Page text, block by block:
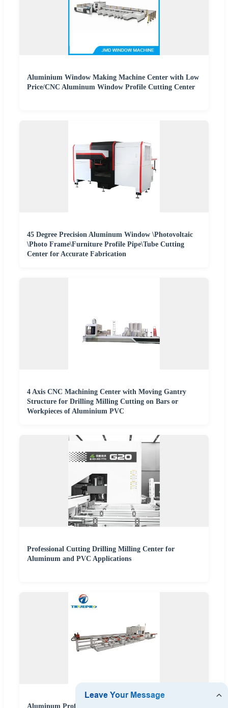
Aluminium Window Making Machine Center with Low
Price/CNC Aluminum Window Profile Cutting Center
45 Degree Precision Aluminum Window \Photovoltaic
\Photo Frame\Furniture Profile Pipe\Tube Cutting
Center for Accurate Fabrication
4 Axis CNC Machining Center with Moving Gantry
Structure for Drilling Milling Cutting on Bars or
Workpieces of Aluminium PVC
Professional Cutting Drilling Milling Center for
Aluminum and PVC Applications
Aluminum Profile Intelligent CNC Cutting Miter Saw